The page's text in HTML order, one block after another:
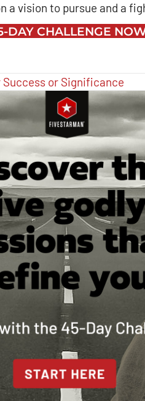
a vision to pursue and a
DAY CHALLENGE
or Significance